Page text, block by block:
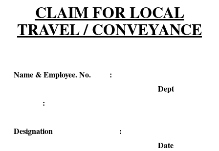
CLAIM FOR LOCAL
TRAVEL / CONVEYANCE
Name & Employee. No. :
Dept
:
Designation :
Date